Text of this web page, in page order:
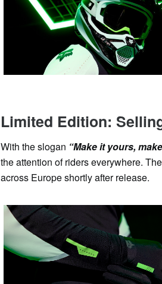
Limited Edition:
With the slogan “Make it yours,
the attention of riders everywhere.
across Europe shortly after release.